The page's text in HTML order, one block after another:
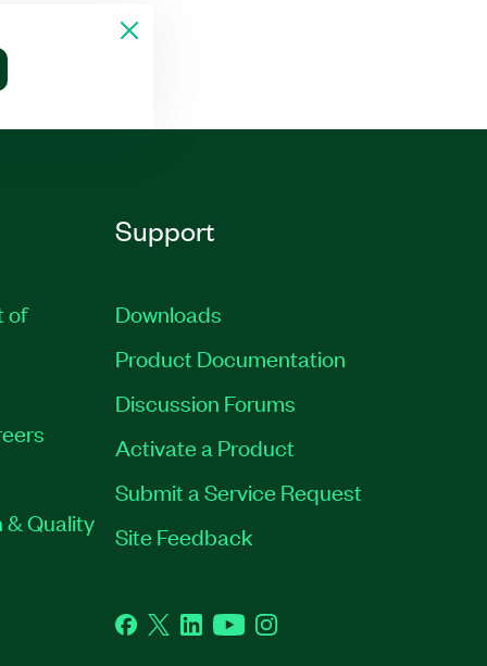
of
& Quality
Support
Downloads
Product Documentation
Discussion Forums
Activate a Product
Submit a Service Request
Site Feedback
Facebook
TwitterLinkedInYouTubeInstagram